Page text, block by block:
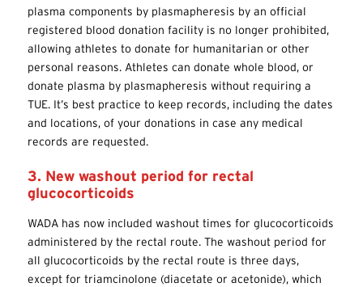
plasma components by plasmapheresis by an official
registered blood donation facility is no longer prohibited,
allowing athletes to donate for humanitarian or other
personal reasons. Athletes can donate whole blood, or
donate plasma by plasmapheresis without requiring a
TUE. It’s best practice to keep records, including the dates
and locations, of your donations in case any medical
records are requested.
3. New washout period for rectal
glucocorticoids
WADA has now included washout times for glucocorticoids
administered by the rectal route. The washout period for
all glucocorticoids by the rectal route is three days,
except for triamcinolone (diacetate or acetonide), which